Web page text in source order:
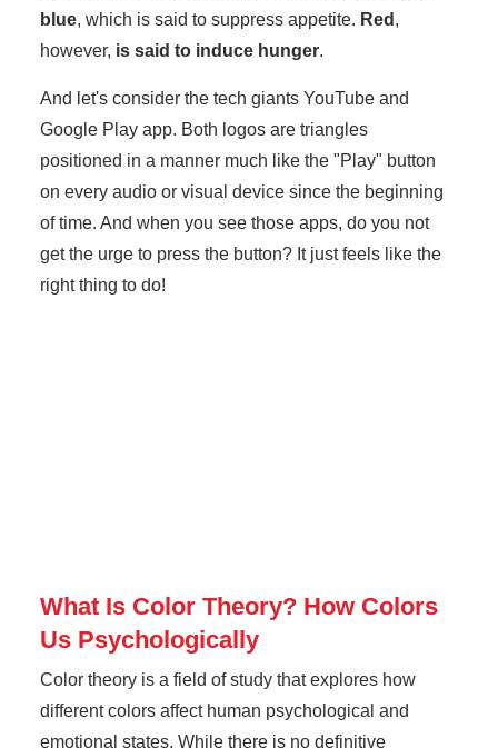
blue, which is said to suppress appetite. Red ,
however, is said to induce hunger.
And let's consider the tech giants YouTube and
Google Play app. Both logos are triangles
positioned in a manner much like the "Play" button
on every audio or visual device since the beginning
of time. And when you see those apps, do you not
get the urge to press the button? It just feels like the
right thing to do!
What Is Color Theory? How Colors
Us Psychologically
Color theory is a field of study that explores how
different colors affect human psychological and
emotional states. While there is no definitive